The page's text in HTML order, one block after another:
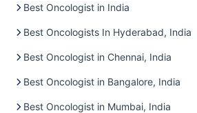
Best Oncologist in India
Best Oncologists In Hyderabad, India
Best Oncologist in Chennai, India
Best Oncologist in Bangalore, India
Best Oncologist in Mumbai, India